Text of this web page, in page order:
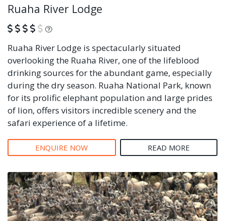
Ruaha River Lodge
What is this?
Ruaha River Lodge is spectacularly situated
overlooking the Ruaha River, one of the lifeblood
drinking sources for the abundant game, especially
during the dry season. Ruaha National Park, known
for its prolific elephant population and large prides
of lion, offers visitors incredible scenery and the
safari experience of a lifetime.
ENQUIRE NOW READ MORE